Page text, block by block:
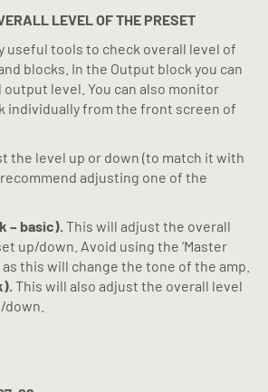
LEVEL OF THE PRESET
useful tools to check overall level of
blocks. In the Output block you can
level. You can also monitor
individually from the front screen of
the level up or down (to match it with
adjusting one of the
– basic). This will adjust the overall
up/down. Avoid using the ‘Master
as this will change the tone of the amp.
This will also adjust the overall level